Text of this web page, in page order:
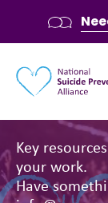
Key
your work.
Have
Main navigation